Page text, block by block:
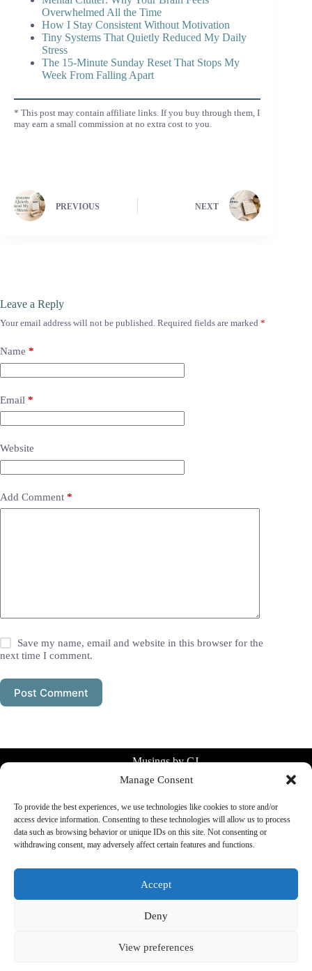
Manage Consent
To provide the best experiences, we use technologies like cookies to store and/or
access device information. Consenting to these technologies will allow us to process
data such as browsing behavior or unique IDs on this site. Not consenting or
withdrawing consent, may adversely affect certain features and functions.
Accept
Deny
View preferences
Overwhelmed All the Time
How I Stay Consistent Without Motivation
Tiny Systems That Quietly Reduced My Daily
Stress
The 15-Minute Sunday Reset That Stops My
Week From Falling Apart
* This post may contain affiliate links. If you buy through them, I
may earn a small commission at no extra cost to you.
PREVIOUS NEXT
Leave a Reply
Your email address will not be published. Required fields are marked *
Name *
Email *
Website
Add Comment *
Save my name, email and website in this browser for the
next time I comment.
Post Comment
Musings by CJ
Simple systems for everyday life.
overthinking.
✉️mailcj@musingsbycj.com
Menu
About Us
Affiliate Disclosure